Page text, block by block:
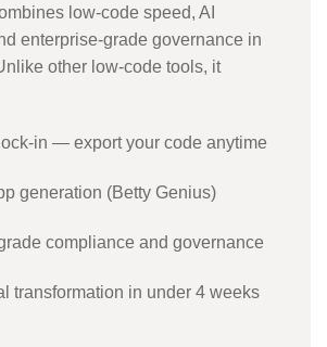
low-code speed, AI
enterprise-grade governance in
other low-code tools, it
in — export your code anytime
generation (Betty Genius)
compliance and governance
transformation in under 4 weeks